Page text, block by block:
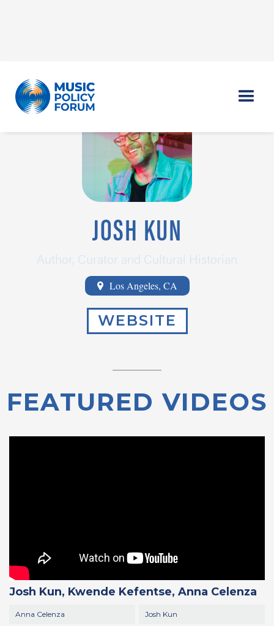
JOSH KUN
Author, Curator and Cultural Historian
Los Angeles, CA
WEBSITE
FEATURED VIDEOS
Josh Kun, Kwende Kefentse, Anna Celenza
Anna Celenza Josh Kun